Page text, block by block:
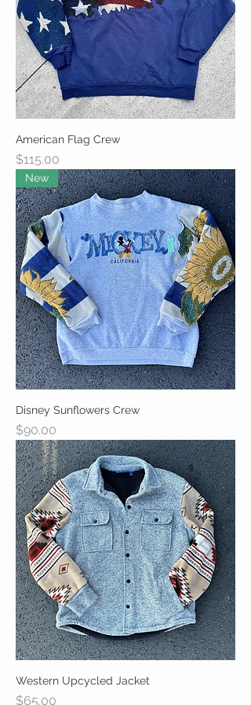
American Flag Crew
Price
$115.00
New
Disney Sunflowers Crew
Price
$90.00
Western Upcycled Jacket
Price
$65.00